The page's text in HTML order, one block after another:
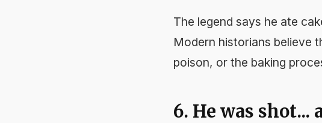
The legend says he ate
Modern historians believe
poison, or the baking
6. He was shot...